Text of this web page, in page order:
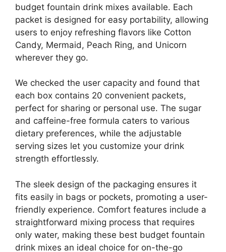
budget fountain drink mixes available. Each
packet is designed for easy portability, allowing
users to enjoy refreshing flavors like Cotton
Candy, Mermaid, Peach Ring, and Unicorn
wherever they go.
We checked the user capacity and found that
each box contains 20 convenient packets,
perfect for sharing or personal use. The sugar
and caffeine-free formula caters to various
dietary preferences, while the adjustable
serving sizes let you customize your drink
strength effortlessly.
The sleek design of the packaging ensures it
fits easily in bags or pockets, promoting a user-
friendly experience. Comfort features include a
straightforward mixing process that requires
only water, making these best budget fountain
drink mixes an ideal choice for on-the-go